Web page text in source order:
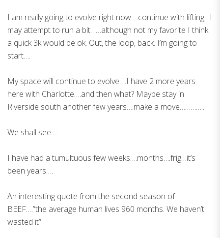
I am really going to evolve right now….continue with lifting…I
may attempt to run a bit……although not my favorite I think
a quick 3k would be ok. Out, the loop, back. I’m going to
start….
My space will continue to evolve….I have 2 more years
here with Charlotte….and then what? Maybe stay in
Riverside south another few years….make a move…………..
We shall see…..
I have had a tumultuous few weeks….months….frig…it’s
been years….
An interesting quote from the second season of
BEEF….”the average human lives 960 months. We haven’t
wasted it”